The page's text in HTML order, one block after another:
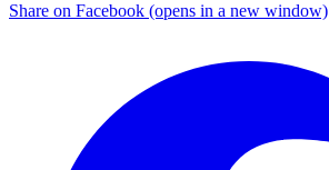
Share on Facebook (opens in a new window)